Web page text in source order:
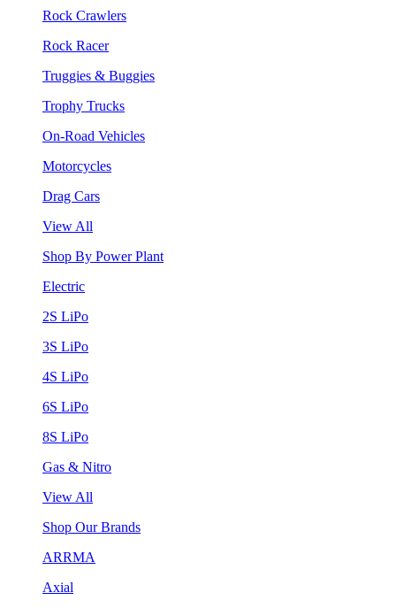
Rock Crawlers
Rock Racer
Truggies & Buggies
Trophy Trucks
On-Road Vehicles
Motorcycles
Drag Cars
View All
Shop By Power Plant
Electric
2S LiPo
3S LiPo
4S LiPo
6S LiPo
8S LiPo
Gas & Nitro
View All
Shop Our Brands
ARRMA
Axial